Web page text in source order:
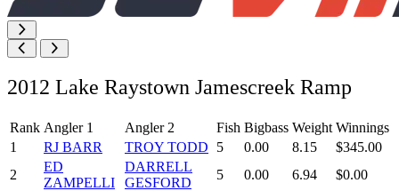
2012 Lake Raystown Jamescreek Ramp
Rank Angler 1 Angler 2 Fish Bigbass Weight Winnings
1
RJ BARR TROY TODD 5 0.00 8.15
$345.00
2
ED
ZAMPELLI
DARRELL
GESFORD
5 0.00 6.94 $0.00